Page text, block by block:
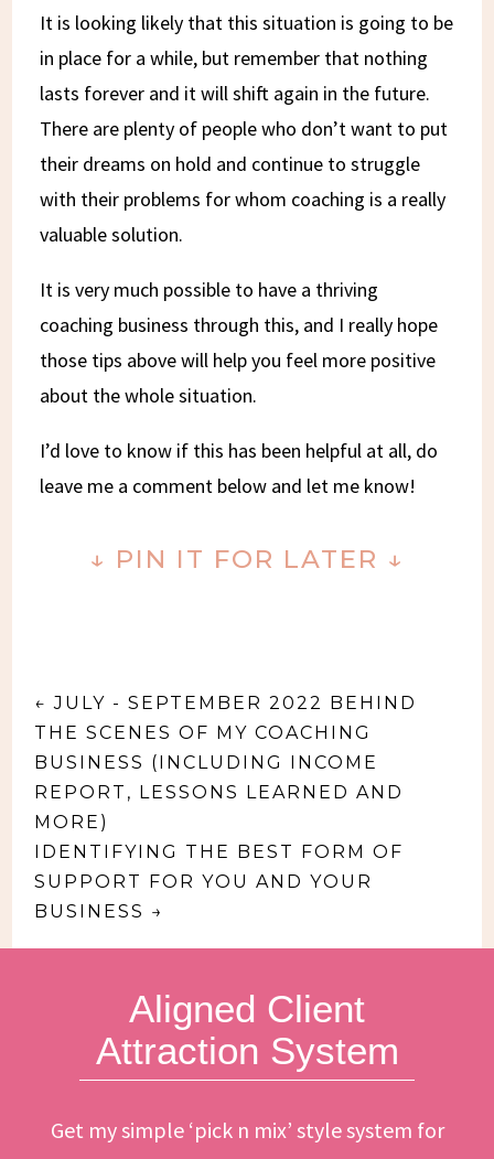
It is looking likely that this situation is going to be
in place for a while, but remember that nothing
lasts forever and it will shift again in the future.
There are plenty of people who don’t want to put
their dreams on hold and continue to struggle
with their problems for whom coaching is a really
valuable solution.
It is very much possible to have a thriving
coaching business through this, and I really hope
those tips above will help you feel more positive
about the whole situation.
I’d love to know if this has been helpful at all, do
leave me a comment below and let me know!
↓ PIN IT FOR LATER ↓
←JULY - SEPTEMBER 2022 BEHIND
THE SCENES OF MY COACHING
BUSINESS (INCLUDING INCOME
REPORT, LESSONS LEARNED AND
MORE)
IDENTIFYING THE BEST FORM OF
SUPPORT FOR YOU AND YOUR
BUSINESS →
Aligned Client
Attraction System
Get my simple ‘pick n mix’ style system for